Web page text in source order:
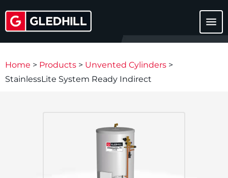
menu
Home > Products > Unvented Cylinders >
StainlessLite System Ready Indirect